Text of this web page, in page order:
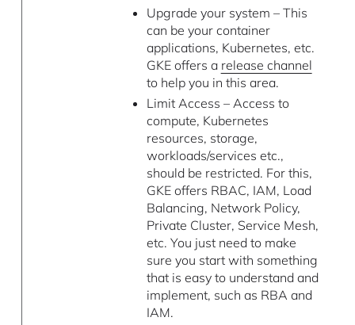
Upgrade your system – This
can be your container
applications, Kubernetes, etc.
GKE offers a release channel
to help you in this area.
Limit Access – Access to
compute, Kubernetes
resources, storage,
workloads/services etc.,
should be restricted. For this,
GKE offers RBAC, IAM, Load
Balancing, Network Policy,
Private Cluster, Service Mesh,
etc. You just need to make
sure you start with something
that is easy to understand and
implement, such as RBA and
IAM.